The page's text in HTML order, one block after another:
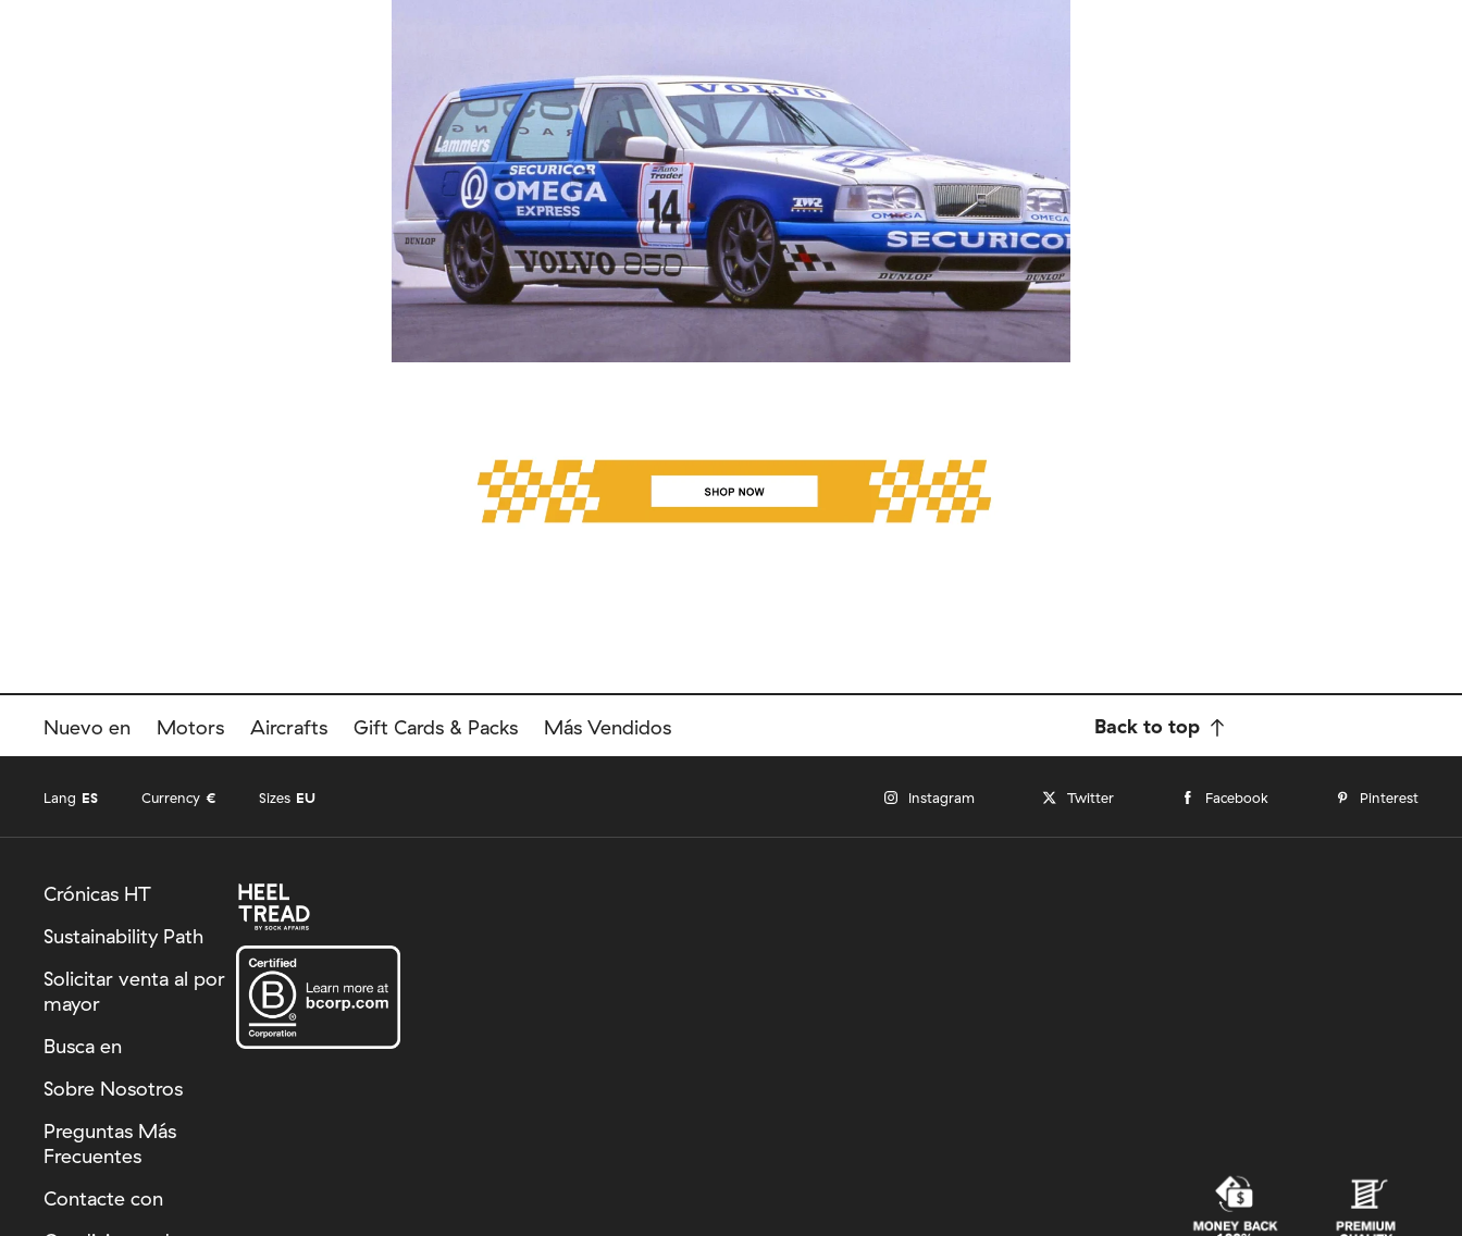
Nuevo en Motors Aircrafts Gift Cards & Packs Más Vendidos Back to top
Lang ES Currency € Sizes EU Instagram Twitter Facebook Pinterest
Crónicas HT
Sustainability Path
Solicitar venta al por
mayor
Busca en
Sobre Nosotros
Preguntas Más
Frecuentes
Contacte con